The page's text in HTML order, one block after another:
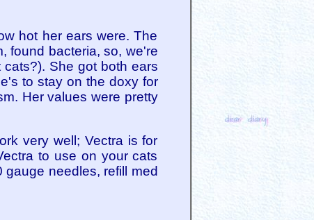
hot her ears were. The
found bacteria, so, we're
She got both ears
to stay on the doxy for
Her values were pretty
very well; Vectra is for
to use on your cats
needles, refill med